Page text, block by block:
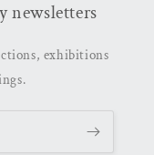
newsletters
exhibitions